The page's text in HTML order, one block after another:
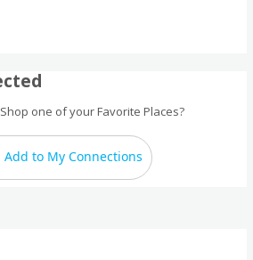
one of your Favorite Places?
Add to My Connections